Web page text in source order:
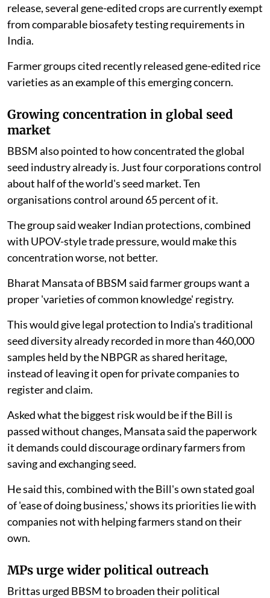
release, several gene-edited crops are currently exempt
from comparable biosafety testing requirements in
India.
Farmer groups cited recently released gene-edited rice
varieties as an example of this emerging concern.
Growing concentration in global seed
market
BBSM also pointed to how concentrated the global
seed industry already is. Just four corporations control
about half of the world's seed market. Ten
organisations control around 65 percent of it.
The group said weaker Indian protections, combined
with UPOV-style trade pressure, would make this
concentration worse, not better.
Bharat Mansata of BBSM said farmer groups want a
proper 'varieties of common knowledge' registry.
This would give legal protection to India's traditional
seed diversity already recorded in more than 460,000
samples held by the NBPGR as shared heritage,
instead of leaving it open for private companies to
register and claim.
Asked what the biggest risk would be if the Bill is
passed without changes, Mansata said the paperwork
it demands could discourage ordinary farmers from
saving and exchanging seed.
He said this, combined with the Bill's own stated goal
of 'ease of doing business,' shows its priorities lie with
companies not with helping farmers stand on their
own.
MPs urge wider political outreach
Brittas urged BBSM to broaden their political